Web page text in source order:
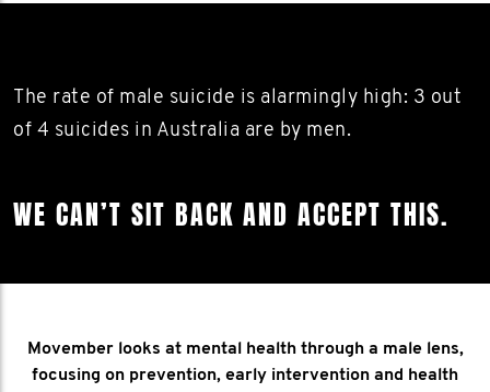
The rate of male suicide is alarmingly high: 3 out
of 4 suicides in Australia are by men.
WE CAN’T SIT BACK AND ACCEPT THIS.
Movember looks at mental health through a male lens,
focusing on prevention, early intervention and health